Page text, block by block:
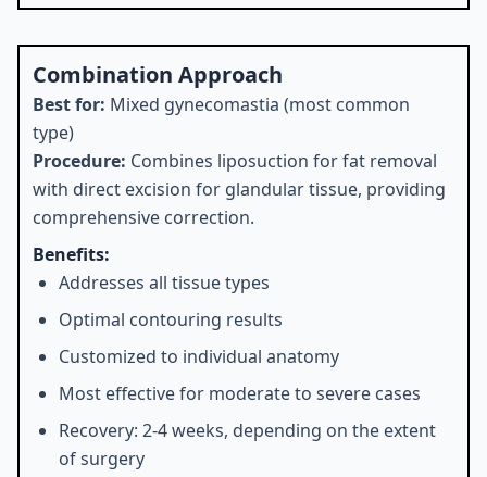
Combination Approach
Best for: Mixed gynecomastia (most common
type)
Procedure: Combines liposuction for fat removal
with direct excision for glandular tissue, providing
comprehensive correction.
Benefits:
Addresses all tissue types
Optimal contouring results
Customized to individual anatomy
Most effective for moderate to severe cases
Recovery: 2-4 weeks, depending on the extent
of surgery